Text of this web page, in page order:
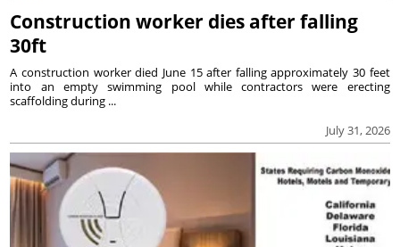
Construction worker dies after falling
30ft
July 31, 2026
A construction worker died June 15 after falling approximately 30 feet
into an empty swimming pool while contractors were erecting
scaffolding during ...